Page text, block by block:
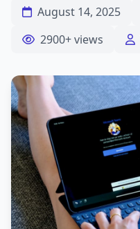
August 14, 2025
2900+ views